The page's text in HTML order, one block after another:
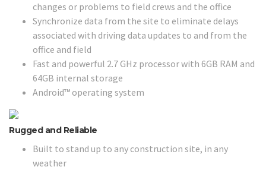
changes or problems to field crews and the office
Synchronize data from the site to eliminate delays
associated with driving data updates to and from the
office and field
Fast and powerful 2.7 GHz processor with 6GB RAM and
64GB internal storage
Android™ operating system
Rugged and Reliable
Built to stand up to any construction site, in any
weather